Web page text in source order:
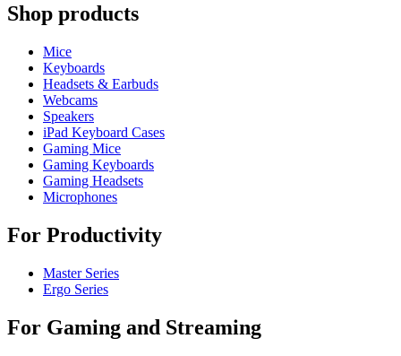
Shop products
Mice
Keyboards
Headsets & Earbuds
Webcams
Speakers
iPad Keyboard Cases
Gaming Mice
Gaming Keyboards
Gaming Headsets
Microphones
For Productivity
Master Series
Ergo Series
For Gaming and Streaming